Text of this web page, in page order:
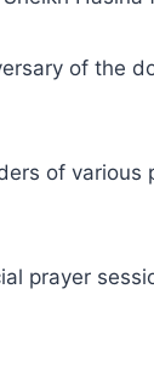
of the
of
prayer